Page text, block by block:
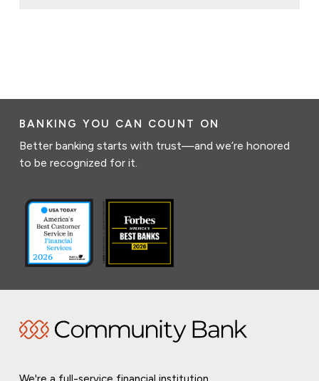
BANKING YOU CAN COUNT ON
Better banking starts with trust—and we’re honored
to be recognized for it.